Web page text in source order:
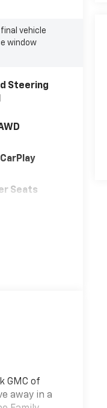
vehicle
window
Steering
Seats
GMC of
away in a